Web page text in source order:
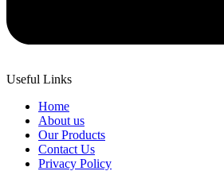
Useful Links
Home
About us
Our Products
Contact Us
Privacy Policy